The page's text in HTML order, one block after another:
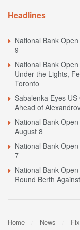
Headlines
National Bank
9
National Bank
Under the Lights,
Toronto
Sabalenka Eyes
Ahead of
National Bank
August 8
National Bank
7
National Bank
Round Berth
Home News